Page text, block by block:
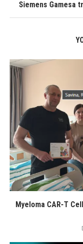
Siemens Gamesa
Myeloma CAR-T